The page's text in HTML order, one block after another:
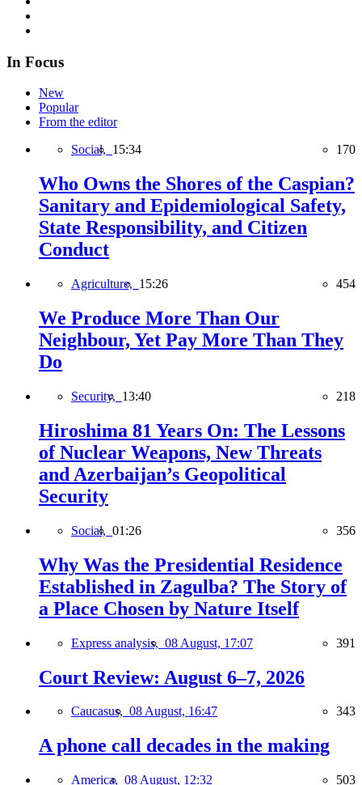
In Focus
New
Popular
From the editor
Social, 15:34 170
Who Owns the Shores of the Caspian?
Sanitary and Epidemiological Safety,
State Responsibility, and Citizen
Conduct
Agriculture, 15:26 454
We Produce More Than Our
Neighbour, Yet Pay More Than They
Do
Security, 13:40 218
Hiroshima 81 Years On: The Lessons
of Nuclear Weapons, New Threats
and Azerbaijan’s Geopolitical
Security
Social, 01:26 356
Why Was the Presidential Residence
Established in Zagulba? The Story of
a Place Chosen by Nature Itself
Express analysis, 08 August, 17:07 391
Court Review: August 6–7, 2026
Caucasus, 08 August, 16:47 343
A phone call decades in the making
America, 08 August, 12:32 503